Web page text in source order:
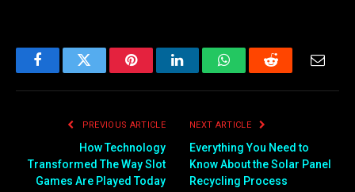
FacebookTwitter PinterestLinkedInWhatsAppReddit
PREVIOUS ARTICLE
How Technology
Transformed The Way Slot
Games Are Played Today
NEXT ARTICLE
Everything You Need to
Know About the Solar Panel
Recycling Process